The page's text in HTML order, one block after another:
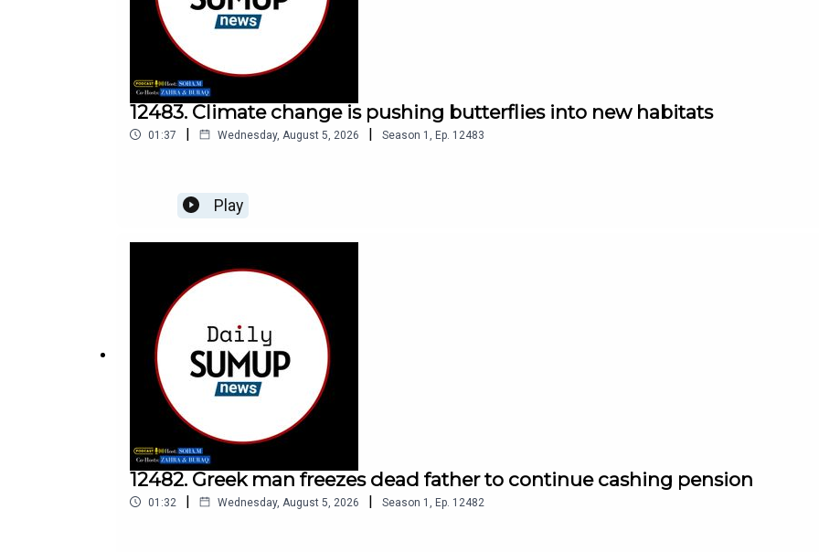
12483. Climate change is pushing butterflies into new habitats
01:37 | Wednesday, August 5, 2026 | Season 1 Ep. 12483
Play
12482. Greek man freezes dead father to continue cashing pension
01:32 | Wednesday, August 5, 2026 | Season 1 Ep. 12482